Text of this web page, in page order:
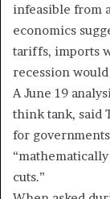
infeasible from
economics
tariffs, imports
recession
A June 19
think tank, said
for
cuts.”